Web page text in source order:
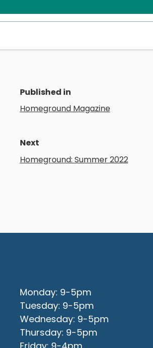
Published in
Homeground Magazine
Next
Homeground: Summer 2022
Monday: 9-5pm
Tuesday: 9-5pm
Wednesday: 9-5pm
Thursday: 9-5pm